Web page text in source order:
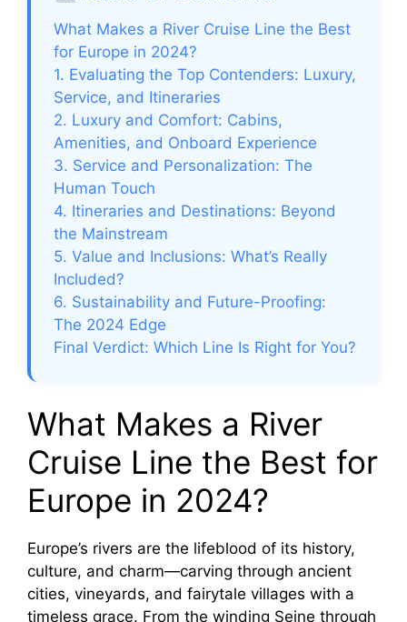
What Makes a River Cruise Line the Best
for Europe in 2024?
1. Evaluating the Top Contenders: Luxury,
Service, and Itineraries
2. Luxury and Comfort: Cabins,
Amenities, and Onboard Experience
3. Service and Personalization: The
Human Touch
4. Itineraries and Destinations: Beyond
the Mainstream
5. Value and Inclusions: What’s Really
Included?
6. Sustainability and Future-Proofing:
The 2024 Edge
Final Verdict: Which Line Is Right for You?
What Makes a River
Cruise Line the Best for
Europe in 2024?
Europe’s rivers are the lifeblood of its history,
culture, and charm—carving through ancient
cities, vineyards, and fairytale villages with a
timeless grace. From the winding Seine through